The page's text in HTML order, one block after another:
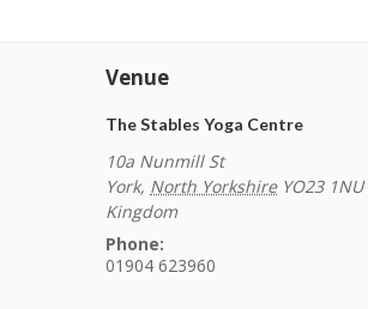
Venue
The Stables Yoga Centre
10a Nunmill St
York, North Yorkshire YO23 1NU
Kingdom
Phone:
01904 623960